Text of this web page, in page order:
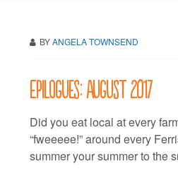
BYANGELA TOWNSEND
Epilogues: August 2017
Did you eat local at every
“fweeeee!” around every
summer your summer to the